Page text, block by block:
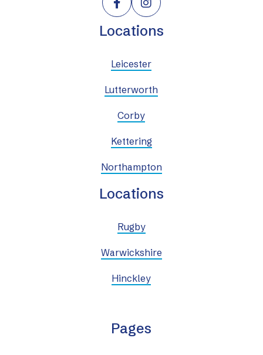
 
Locations
Leicester
Lutterworth
Corby
Kettering
Northampton
Locations
Rugby
Warwickshire
Hinckley
Pages